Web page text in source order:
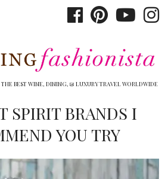
THE BEST WINE, DINING, & LUXURY TRAVEL WORLDWIDE
SPIRIT BRANDS I
YOU TRY